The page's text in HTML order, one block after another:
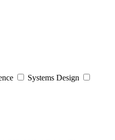
Systems Design